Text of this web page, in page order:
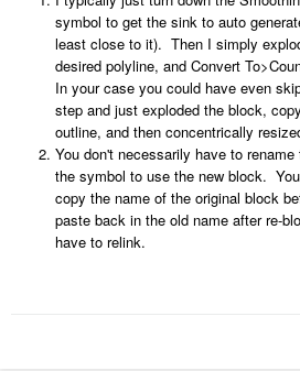
symbol to get the sink to auto
least close to it). Then I simply
desired polyline, and Convert
In your case you could have even
step and just exploded the block,
outline, and then concentrically
You don't necessarily have to
the symbol to use the new block.
copy the name of the original block
paste back in the old name after re-
have to relink.